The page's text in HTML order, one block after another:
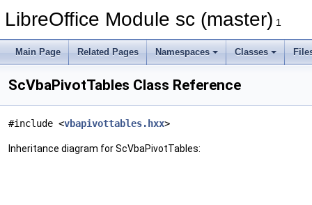
LibreOffice Module sc (master) 1
Main Page Related Pages Namespaces Classes
ScVbaPivotTables Class Reference
#include <vbapivottables.hxx>
Inheritance diagram for ScVbaPivotTables: